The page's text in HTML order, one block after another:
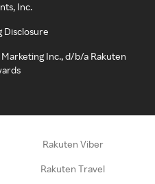
Inc.
Disclosure
Inc., d/b/a Rakuten
Rakuten Viber
Rakuten Travel